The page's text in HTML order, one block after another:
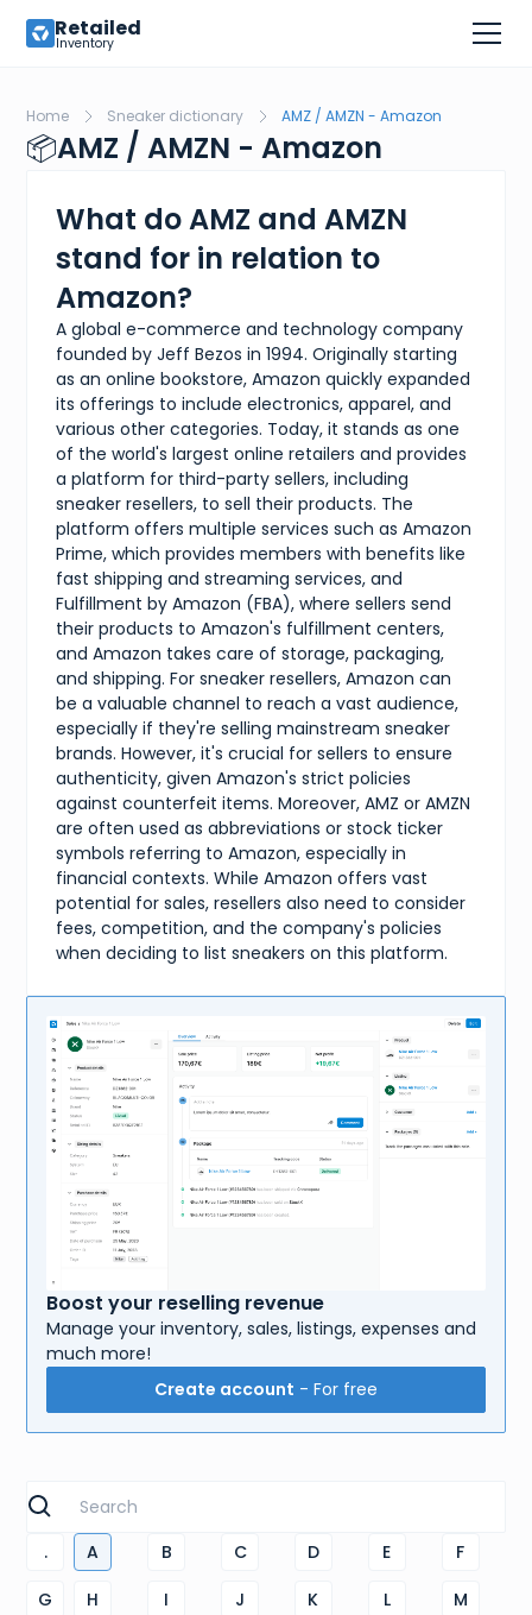
Retailed
Inventory
Home Sneaker dictionary AMZ / AMZN - Amazon
📦AMZ / AMZN - Amazon
What do AMZ and AMZN
stand for in relation to
Amazon?
A global e-commerce and technology company
founded by Jeff Bezos in 1994. Originally starting
as an online bookstore, Amazon quickly expanded
its offerings to include electronics, apparel, and
various other categories. Today, it stands as one
of the world's largest online retailers and provides
a platform for third-party sellers, including
sneaker resellers, to sell their products. The
platform offers multiple services such as Amazon
Prime, which provides members with benefits like
fast shipping and streaming services, and
Fulfillment by Amazon (FBA), where sellers send
their products to Amazon's fulfillment centers,
and Amazon takes care of storage, packaging,
and shipping. For sneaker resellers, Amazon can
be a valuable channel to reach a vast audience,
especially if they're selling mainstream sneaker
brands. However, it's crucial for sellers to ensure
authenticity, given Amazon's strict policies
against counterfeit items. Moreover, AMZ or AMZN
are often used as abbreviations or stock ticker
symbols referring to Amazon, especially in
financial contexts. While Amazon offers vast
potential for sales, resellers also need to consider
fees, competition, and the company's policies
when deciding to list sneakers on this platform.
Boost your reselling revenue
Manage your inventory, sales, listings, expenses and
much more!
Create account - For free
. A B C D E
F
G
H I J K L
M